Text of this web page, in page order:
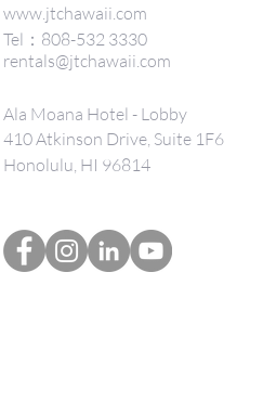
www.jtchawaii.com
Tel：808-532 3330
rentals@jtchawaii.com
Ala Moana Hotel - Lobby
410 Atkinson Drive, Suite 1F6
Honolulu, HI 96814